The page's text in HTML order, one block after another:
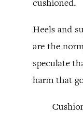
cushioned.
Heels and
are the
speculate
harm that